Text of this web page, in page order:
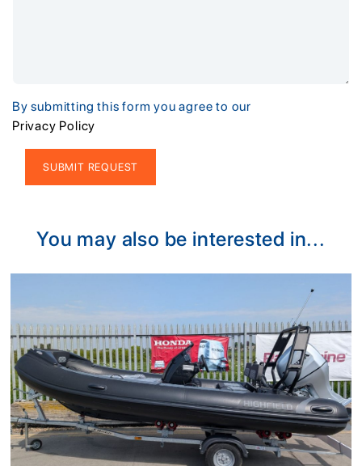
By submitting this form you agree to our
Privacy Policy
You may also be interested in...